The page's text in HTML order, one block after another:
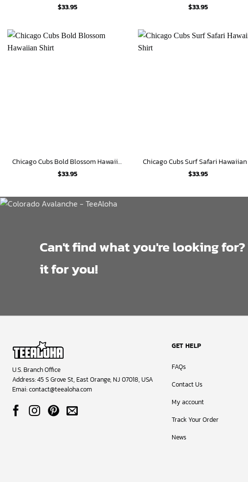
$33.95
$33.95
Chicago Cubs Bold Blossom Hawaiian Shirt
$33.95
$33.95
Can't find what you're looking
it for you!
U.S. Branch Office
Address: 45 S Grove St, East Orange, NJ 07018, USA
Emai:contact@teealoha.com
GET HELP
FAQs
Contact Us
My account
Track Your Order
News